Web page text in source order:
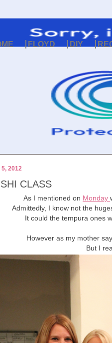
FLOYD DIY
5, 2012
CLASS
As I mentioned on Monday
Admittedly, I know not the
It could the tempura ones
However as my mother
But I